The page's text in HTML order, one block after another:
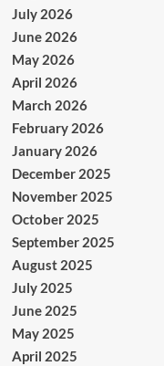
July 2026
June 2026
May 2026
April 2026
March 2026
February 2026
January 2026
December 2025
November 2025
October 2025
September 2025
August 2025
July 2025
June 2025
May 2025
April 2025